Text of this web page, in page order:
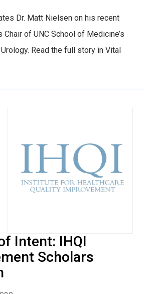
Dr. Matt Nielsen on his recent
Chair of UNC School of Medicine’s
Read the full story in Vital
Intent: IHQI
Scholars